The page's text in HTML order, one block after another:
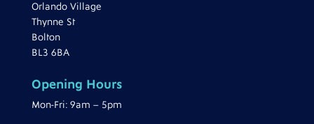
Orlando Village
Thynne St
Bolton
BL3 6BA
Opening Hours
Mon-Fri: 9am – 5pm